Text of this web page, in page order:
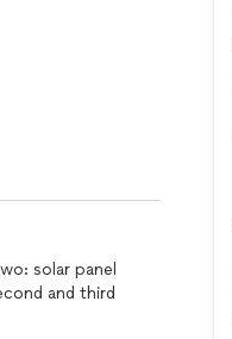
solar panel
and third